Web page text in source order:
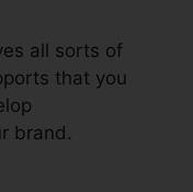
all sorts of
that you
brand.